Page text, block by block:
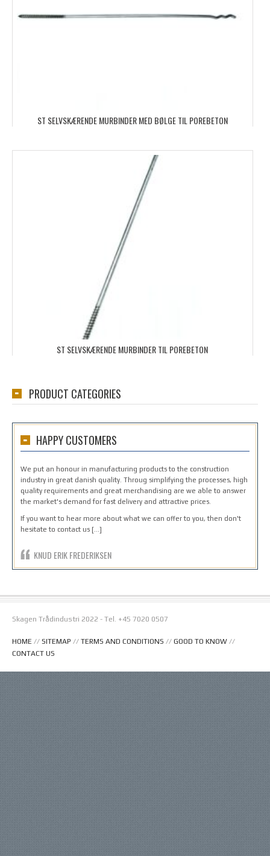
ST SELVSKÆRENDE MURBINDER MED BØLGE TIL POREBETON
ST SELVSKÆRENDE MURBINDER TIL POREBETON
PRODUCT CATEGORIES
HAPPY CUSTOMERS
We put an honour in manufacturing products to the construction
industry in great danish quality. Throug simplifying the processes, high
quality requirements and great merchandising are we able to answer
the market's demand for fast delivery and attractive prices.
If you want to hear more about what we can offer to you, then don't
hesitate to contact us […]
KNUD ERIK FREDERIKSEN
Skagen Trådindustri 2022 - Tel. +45 7020 0507
HOME // SITEMAP // TERMS AND CONDITIONS // GOOD TO KNOW //
CONTACT US